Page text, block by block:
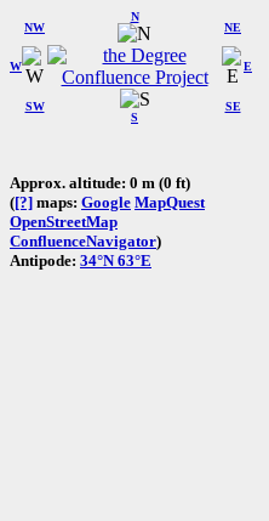
W
NW
N
NE
SW
S
SE
E
Approx. altitude: 0 m (0 ft)
([?] maps: Google MapQuest
OpenStreetMap
ConfluenceNavigator)
Antipode: 34°N 63°E